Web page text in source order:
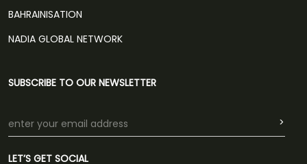
BAHRAINISATION
NADIA GLOBAL NETWORK
SUBSCRIBE TO OUR NEWSLETTER
>
LET’S GET SOCIAL